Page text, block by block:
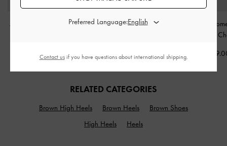
Aislin Hobo Bag
Pecan
HK$769.00
Chance Turn-Lock Bucket
HK$639.00
Midori
RELATED CATEGORIES
Brown High Heels Brown Heels
Brown Shoes
High Heels
Heels
Preferred Language:
Contact usif you have questions about international shipping.